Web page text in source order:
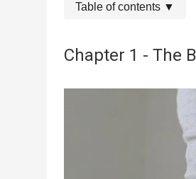
Table of contents ▼
Chapter 1 - The